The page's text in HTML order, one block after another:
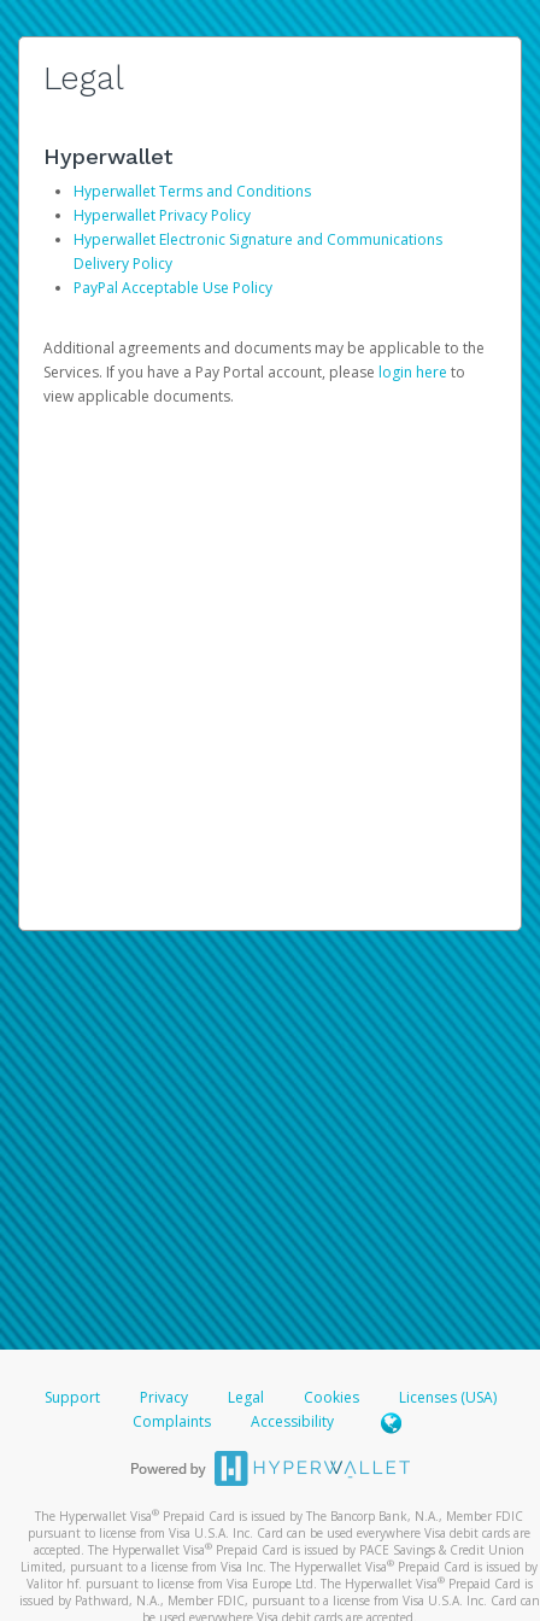
Legal
Hyperwallet
Hyperwallet Terms and Conditions
Hyperwallet Privacy Policy
Hyperwallet Electronic Signature and Communications
Delivery Policy
PayPal Acceptable Use Policy
Additional agreements and documents may be applicable to the
Services. If you have a Pay Portal account, please login here to
view applicable documents.
Support Privacy Legal Cookies
Licenses (USA)
Complaints
Accessibility
The Hyperwallet Visa® Prepaid Card is issued by The Bancorp Bank, N.A., Member FDIC
pursuant to license from Visa U.S.A. Inc. Card can be used everywhere Visa debit cards are
accepted. The Hyperwallet Visa® Prepaid Card is issued by PACE Savings & Credit Union
Limited, pursuant to a license from Visa Inc. The Hyperwallet Visa® Prepaid Card is issued by
Valitor hf. pursuant to license from Visa Europe Ltd. The Hyperwallet Visa®Prepaid Card is
issued by Pathward, N.A., Member FDIC, pursuant to a license from Visa U.S.A. Inc. Card can
be used everywhere Visa debit cards are accepted.